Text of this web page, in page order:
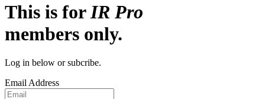
This is forIR Pro
members only.
Log in below or subcribe.
Email Address